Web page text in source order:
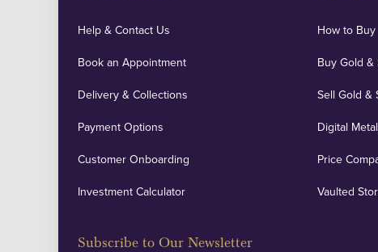
Help & Contact Us
Book an Appointment
Delivery & Collections
Payment Options
Customer Onboarding
Investment Calculator
How to Buy
Buy Gold &
Sell Gold &
Digital
Price
Vaulted
Subscribe to Our Newsletter